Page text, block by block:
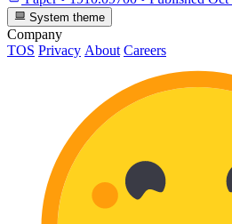
System theme
Company
TOS Privacy About Careers